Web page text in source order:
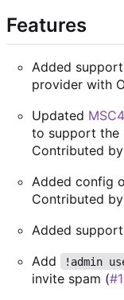
Features
Added
provider with
Updated
to support the
Contributed by
Added config
Contributed by
Added
Add
!admin
invite spam (